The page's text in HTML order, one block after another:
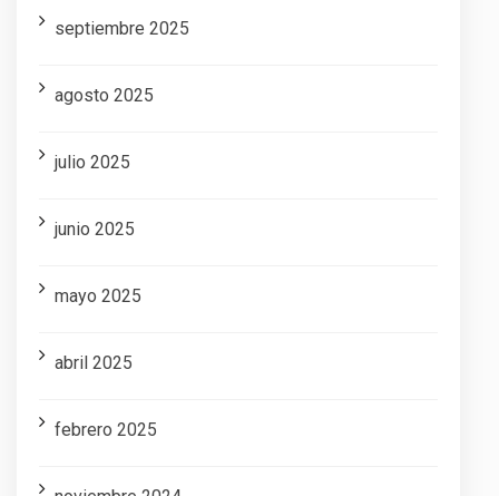
septiembre 2025
agosto 2025
julio 2025
junio 2025
mayo 2025
abril 2025
febrero 2025